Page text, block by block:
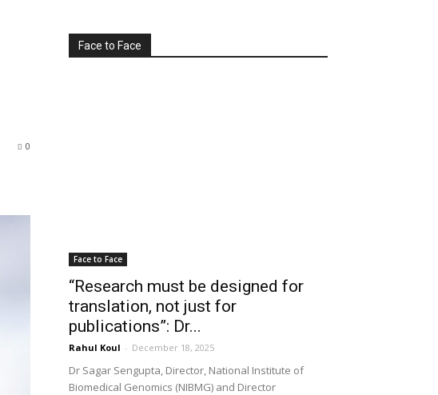
0
Face to Face
Face to Face
“Research must be designed for
translation, not just for
publications”: Dr...
Rahul Koul - December 18, 2025
Dr Sagar Sengupta, Director, National Institute of
Biomedical Genomics (NIBMG) and Director